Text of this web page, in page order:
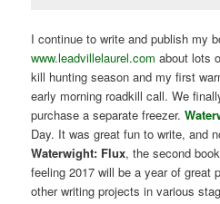
I continue to write and publish my
www.leadvillelaurel.com about lots
kill hunting season and my first
early morning roadkill call. We
purchase a separate freezer.
Day. It was great fun to write, and
Waterwight: Flux, the second
feeling 2017 will be a year of great
other writing projects in various